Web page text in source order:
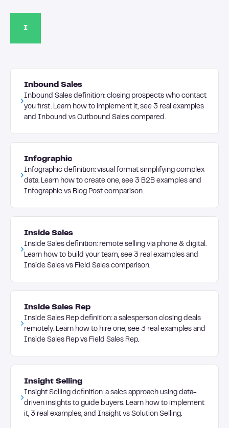
I
Inbound Sales
Inbound Sales definition: closing prospects who contact
you first. Learn how to implement it, see 3 real examples
and Inbound vs Outbound Sales compared.
Infographic
Infographic definition: visual format simplifying complex
data. Learn how to create one, see 3 B2B examples and
Infographic vs Blog Post comparison.
Inside Sales
Inside Sales definition: remote selling via phone & digital.
Learn how to build your team, see 3 real examples and
Inside Sales vs Field Sales comparison.
Inside Sales Rep
Inside Sales Rep definition: a salesperson closing deals
remotely. Learn how to hire one, see 3 real examples and
Inside Sales Rep vs Field Sales Rep.
Insight Selling
Insight Selling definition: a sales approach using data-
driven insights to guide buyers. Learn how to implement
it, 3 real examples, and Insight vs Solution Selling.